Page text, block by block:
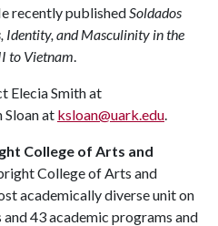
recently publishedSoldados
Identity, and Masculinity in the
to Vietnam.
Elecia Smith at
Sloan at ksloan@uark.edu.
College of Arts and
College of Arts and
academically diverse unit on
43 academic programs and